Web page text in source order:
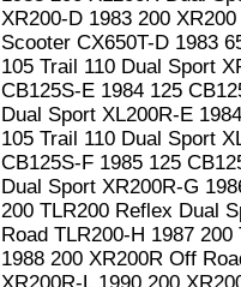
XR200-D 1983 200
Scooter CX650T-D 1983
105 Trail 110 Dual Sport
CB125S-E 1984 125
Dual Sport XL200R-E
105 Trail 110 Dual Sport
CB125S-F 1985 125
Dual Sport XR200R-G
200 TLR200 Reflex Dual
Road TLR200-H 1987
1988 200 XR200R Off